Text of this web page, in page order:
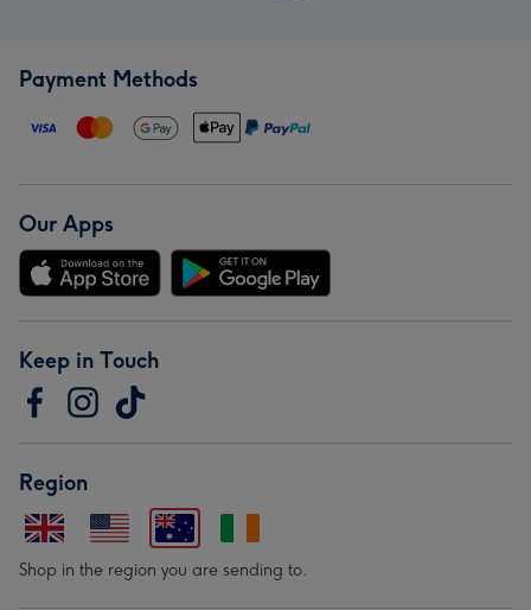
Payment Methods
Our Apps
Keep in Touch
Region
Shop in the region you are sending to.